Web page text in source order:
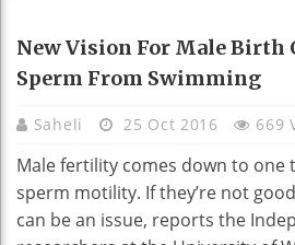
New Vision For Male Birth
Sperm From Swimming
Saheli 25 Oct 2016 669
Male fertility comes down to one
sperm motility. If they’re not
can be an issue, reports the